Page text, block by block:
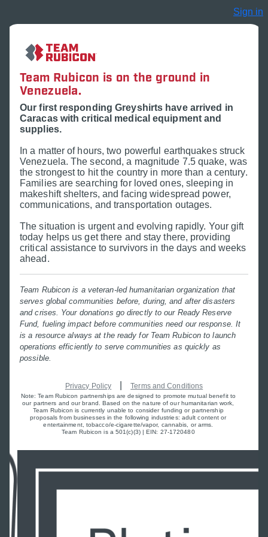
Sign in
Team Rubicon is on the ground in
Venezuela.
Our first responding Greyshirts have arrived in
Caracas with critical medical equipment and
supplies.
In a matter of hours, two powerful earthquakes struck
Venezuela. The second, a magnitude 7.5 quake, was
the strongest to hit the country in more than a century.
Families are searching for loved ones, sleeping in
makeshift shelters, and facing widespread power,
communications, and transportation outages.
The situation is urgent and evolving rapidly. Your gift
today helps us get there and stay there, providing
critical assistance to survivors in the days and weeks
ahead.
Team Rubicon is a veteran-led humanitarian organization that
serves global communities before, during, and after disasters
and crises. Your donations go directly to our Ready Reserve
Fund, fueling impact before communities need our response. It
is a resource always at the ready for Team Rubicon to launch
operations efficiently to serve communities as quickly as
possible.
Privacy Policy Terms and Conditions
Note: Team Rubicon partnerships are designed to promote mutual benefit to
our partners and our brand. Based on the nature of our humanitarian work,
Team Rubicon is currently unable to consider funding or partnership
proposals from businesses in the following industries: adult content or
entertainment, tobacco/e-cigarette/vapor, cannabis, or arms.
Team Rubicon is a 501(c)(3) | EIN: 27-1720480